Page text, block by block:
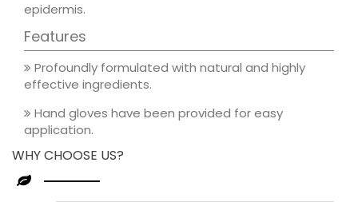
epidermis.
Features
Profoundly formulated with natural and highly
effective ingredients.
Hand gloves have been provided for easy
application.
WHY CHOOSE US?